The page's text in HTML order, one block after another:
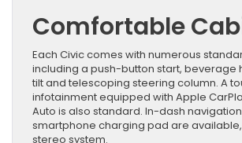
Comfortable
Each Civic comes with numerous
including a push-button start, beverage
tilt and telescoping steering column. A
infotainment equipped with Apple
Auto is also standard. In-dash
smartphone charging pad are available,
stereo system.